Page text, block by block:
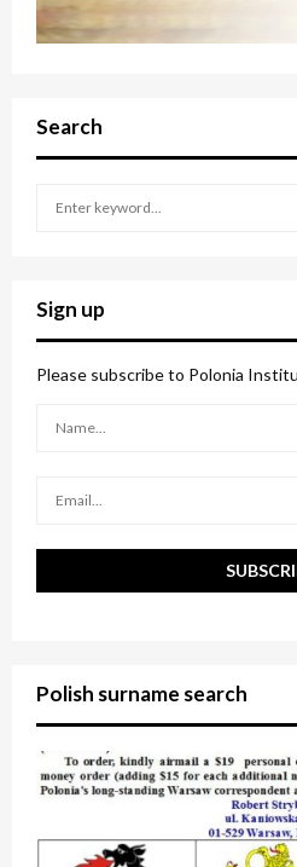
Search
c
h
f
o
Sign up
Please subscribe to Polonia
Polish surname search